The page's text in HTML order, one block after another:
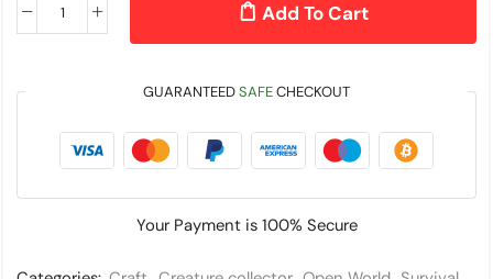
Add To Cart
GUARANTEEDSAFECHECKOUT
Your Payment is 100% Secure